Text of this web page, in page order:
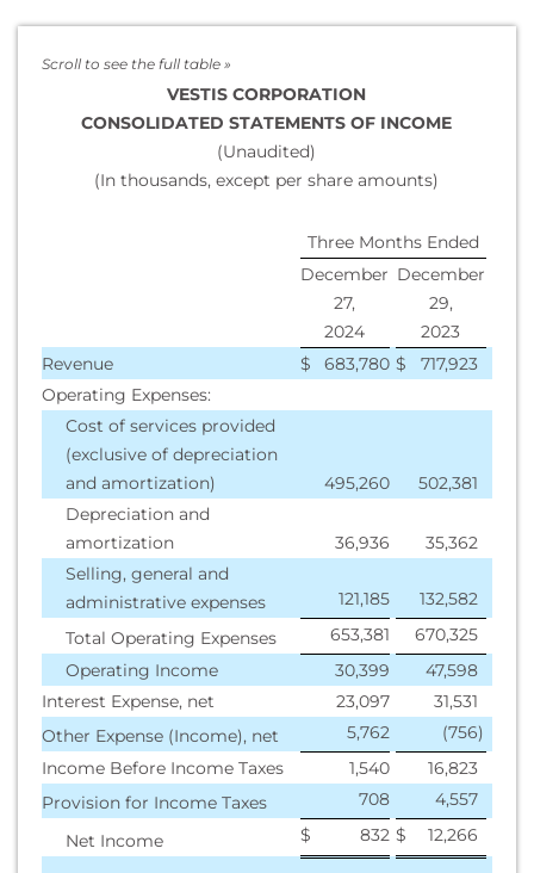
VESTIS CORPORATION
CONSOLIDATED STATEMENTS OF INCOME
(Unaudited)
(In thousands, except per share amounts)
Three Months Ended
December
27,
2024
December
29,
2023
Revenue
$ 683,780 $
717,923
Operating Expenses:
Cost of services provided
(exclusive of depreciation
and amortization)
495,260
502,381
Depreciation and
amortization
36,936
35,362
Selling, general and
administrative expenses
121,185
132,582
Total Operating Expenses
653,381
670,325
Operating Income
30,399
47,598
Interest Expense, net
23,097
31,531
Other Expense (Income), net
5,762 (756)
Income Before Income Taxes
1,540
16,823
Provision for Income Taxes
708
4,557
Net Income
$ 832 $ 12,266